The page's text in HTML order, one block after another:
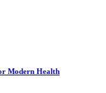
Modern Health